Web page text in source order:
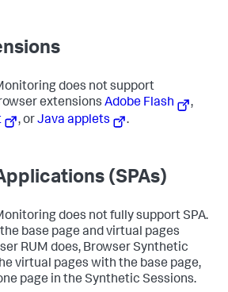
does not support
extensions Adobe Flash
,
, orJava applets .
(SPAs)
does not fully support SPA.
base page and virtual pages
RUM does, Browser Synthetic
virtual pages with the base page,
page in the Synthetic Sessions.